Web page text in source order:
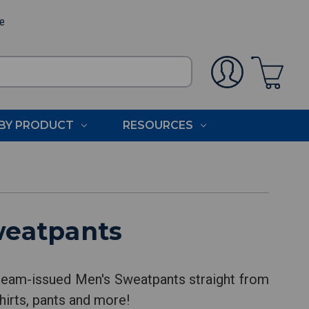
PRODUCT RESOURCES
issued Men's Sweatpants straight from
pants and more!